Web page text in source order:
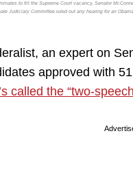
to fill the Supreme Court vacancy, Senator
Judiciary Committee ruled out any hearing for an
an expert on
approved with
called the “two-